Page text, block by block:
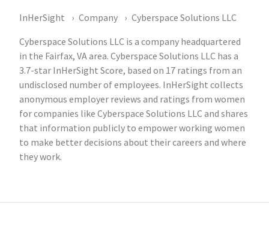
InHerSight Company
Cyberspace Solutions LLC
Cyberspace Solutions LLC is a company headquartered
in the Fairfax, VA area. Cyberspace Solutions LLC has a
3.7-star InHerSight Score, based on 17 ratings from an
undisclosed number of employees. InHerSight collects
anonymous employer reviews and ratings from women
for companies like Cyberspace Solutions LLC and shares
that information publicly to empower working women
to make better decisions about their careers and where
they work.